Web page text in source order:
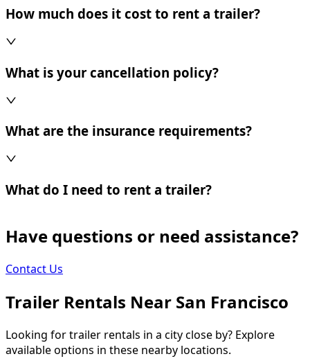
How much does it cost to rent a trailer?
What is your cancellation policy?
What are the insurance requirements?
What do I need to rent a trailer?
Have questions or need assistance?
Contact Us
Trailer Rentals Near San Francisco
Looking for trailer rentals in a city close by? Explore
available options in these nearby locations.